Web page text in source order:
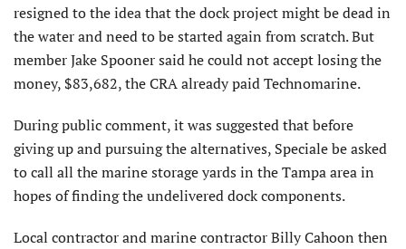
resigned to the idea that the dock project might be dead in
the water and need to be started again from scratch. But
member Jake Spooner said he could not accept losing the
money, $83,682, the CRA already paid Technomarine.
During public comment, it was suggested that before
giving up and pursuing the alternatives, Speciale be asked
to call all the marine storage yards in the Tampa area in
hopes of finding the undelivered dock components.
Local contractor and marine contractor Billy Cahoon then